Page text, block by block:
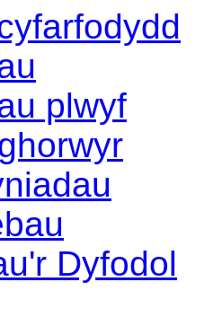
plwyf
Dyfodol